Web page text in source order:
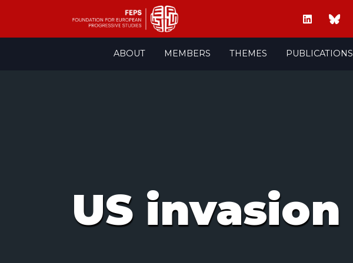
ABOUT MEMBERS THEMES PUBLICATIONS
US invasion